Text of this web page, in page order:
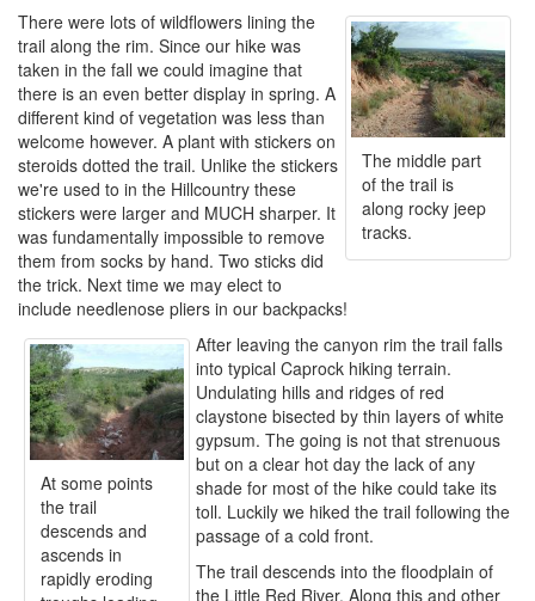
The middle part
of the trail is
along rocky jeep
tracks.
There were lots of wildflowers lining the
trail along the rim. Since our hike was
taken in the fall we could imagine that
there is an even better display in spring. A
different kind of vegetation was less than
welcome however. A plant with stickers on
steroids dotted the trail. Unlike the stickers
we're used to in the Hillcountry these
stickers were larger and MUCH sharper. It
was fundamentally impossible to remove
them from socks by hand. Two sticks did
the trick. Next time we may elect to
include needlenose pliers in our backpacks!
At some points
the trail
descends and
ascends in
rapidly eroding
After leaving the canyon rim the trail falls
into typical Caprock hiking terrain.
Undulating hills and ridges of red
claystone bisected by thin layers of white
gypsum. The going is not that strenuous
but on a clear hot day the lack of any
shade for most of the hike could take its
toll. Luckily we hiked the trail following the
passage of a cold front.
The trail descends into the floodplain of
the Little Red River. Along this and other